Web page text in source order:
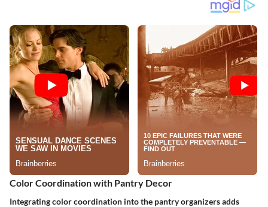
Color Coordination with Pantry Decor
Integrating color coordination into the pantry organizers adds